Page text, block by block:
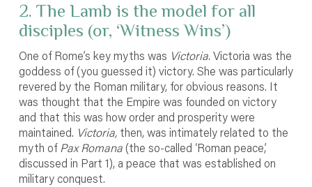
2. The Lamb is the model for all
disciples (or, ‘Witness Wins’)
One of Rome’s key myths was Victoria. Victoria was the
goddess of (you guessed it) victory. She was particularly
revered by the Roman military, for obvious reasons. It
was thought that the Empire was founded on victory
and that this was how order and prosperity were
maintained. Victoria,then, was intimately related to the
myth ofPax Romana(the so-called ‘Roman peace,’
discussed in Part 1), a peace that was established on
military conquest.